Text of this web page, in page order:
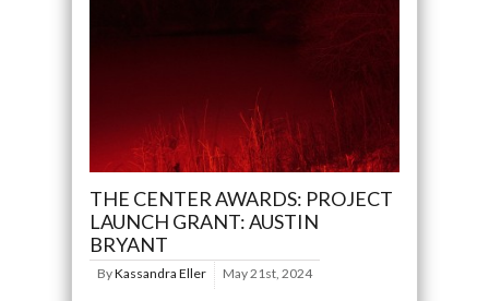
THE CENTER AWARDS: PROJECT
LAUNCH GRANT: AUSTIN
BRYANT
ByKassandra Eller May 21st, 2024